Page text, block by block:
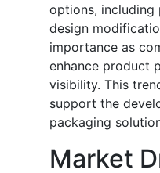
options, including
design
importance as
enhance product
visibility. This
support the
packaging
Market